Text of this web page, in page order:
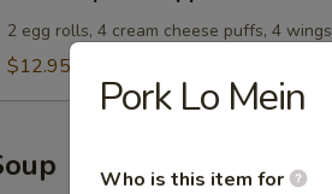
Appetizers
2 egg rolls, 4 cream cheese puffs, 4 wings
$12.95
Pork Lo Mein
Who is this item for